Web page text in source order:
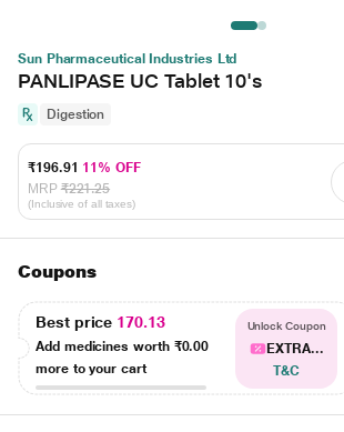
Sun Pharmaceutical Industries Ltd
PANLIPASE UC Tablet 10's
Digestion
₹196.91 11% OFF
MRP ₹221.25
(Inclusive of all taxes)
Coupons
Best price 170.13
Add medicines worth ₹0.00
more to your cart
Unlock Coupon
EXTRA...
T&C